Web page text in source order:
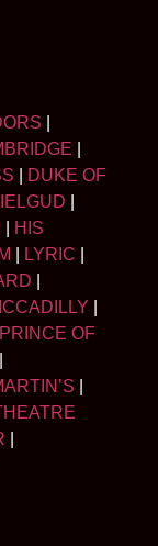
DUKE OF
HIS
LYRIC
PRINCE OF